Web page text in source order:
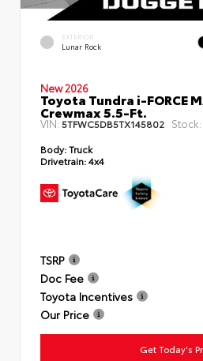
EXTERIOR
Lunar Rock
New 2026
Toyota Tundra i-FORCE
Crewmax 5.5-Ft.
VIN: 5TFWC5DB5TX145802 Stock:
Body:Truck
Drivetrain:4x4
TSRP
Doc Fee
Toyota Incentives
Our Price
Get Today's